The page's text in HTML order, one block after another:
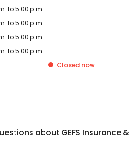
to 5:00 p.m.
to 5:00 p.m.
to 5:00 p.m.
to 5:00 p.m.
Closed now
about GEFS Insurance &